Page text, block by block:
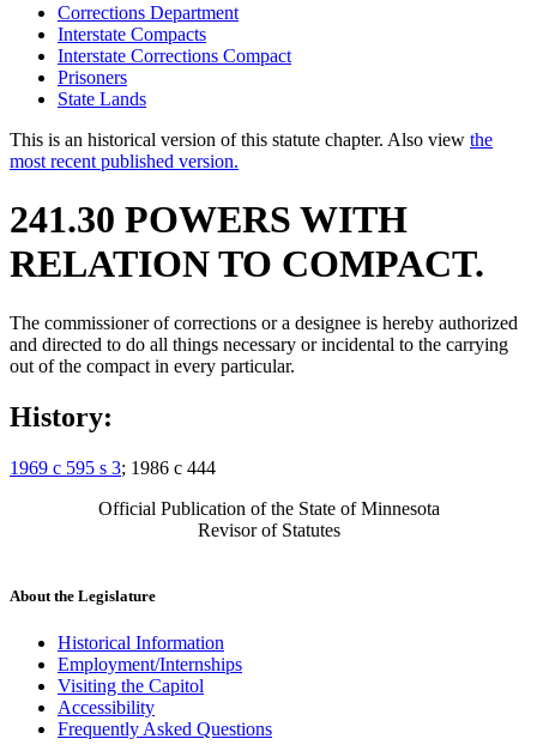
Corrections Department
Interstate Compacts
Interstate Corrections Compact
Prisoners
State Lands
This is an historical version of this statute chapter. Also view the
most recent published version.
241.30 POWERS WITH
RELATION TO COMPACT.
The commissioner of corrections or a designee is hereby authorized
and directed to do all things necessary or incidental to the carrying
out of the compact in every particular.
History:
1969 c 595 s 3; 1986 c 444
Official Publication of the State of Minnesota
Revisor of Statutes
About the Legislature
Historical Information
Employment/Internships
Visiting the Capitol
Accessibility
Frequently Asked Questions